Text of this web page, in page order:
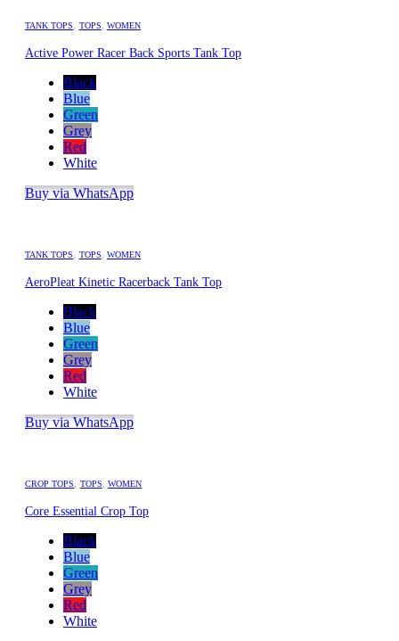
TANK TOPS TOPS WOMEN
Active Power Racer Back Sports Tank Top
Black
Blue
Green
Grey
Red
White
Buy via WhatsApp
TANK TOPS TOPS WOMEN
AeroPleat Kinetic Racerback Tank Top
Black
Blue
Green
Grey
Red
White
Buy via WhatsApp
CROP TOPS TOPS WOMEN
Core Essential Crop Top
Black
Blue
Green
Grey
Red
White